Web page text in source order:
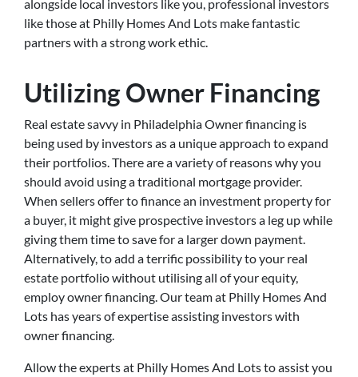
alongside local investors like you, professional investors
like those at Philly Homes And Lots make fantastic
partners with a strong work ethic.
Utilizing Owner Financing
Real estate savvy in Philadelphia Owner financing is
being used by investors as a unique approach to expand
their portfolios. There are a variety of reasons why you
should avoid using a traditional mortgage provider.
When sellers offer to finance an investment property for
a buyer, it might give prospective investors a leg up while
giving them time to save for a larger down payment.
Alternatively, to add a terrific possibility to your real
estate portfolio without utilising all of your equity,
employ owner financing. Our team at Philly Homes And
Lots has years of expertise assisting investors with
owner financing.
Allow the experts at Philly Homes And Lots to assist you